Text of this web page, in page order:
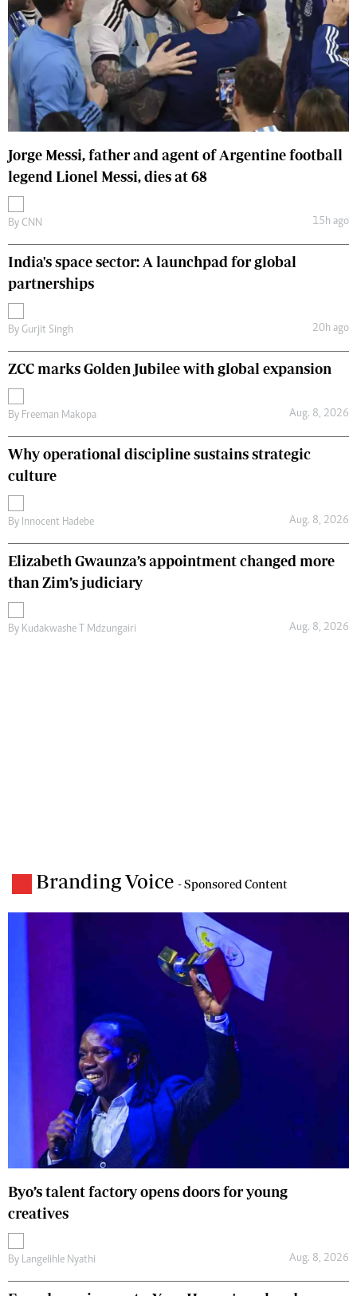
Jorge Messi, father and agent of Argentine football
legend Lionel Messi, dies at 68
By CNN 15h ago
India's space sector: A launchpad for global
partnerships
By Gurjit Singh 20h ago
ZCC marks Golden Jubilee with global expansion
By Freeman Makopa Aug. 8, 2026
Why operational discipline sustains strategic
culture
By Innocent Hadebe Aug. 8, 2026
Elizabeth Gwaunza’s appointment changed more
than Zim’s judiciary
By Kudakwashe T Mdzungairi Aug. 8, 2026
Branding Voice - Sponsored Content
Byo’s talent factory opens doors for young
creatives
By Langelihle Nyathi Aug. 8, 2026